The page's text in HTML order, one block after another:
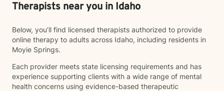
Therapists near you in Idaho
Below, you’ll find licensed therapists authorized to provide
online therapy to adults across Idaho, including residents in
Moyie Springs.
Each provider meets state licensing requirements and has
experience supporting clients with a wide range of mental
health concerns using evidence-based therapeutic